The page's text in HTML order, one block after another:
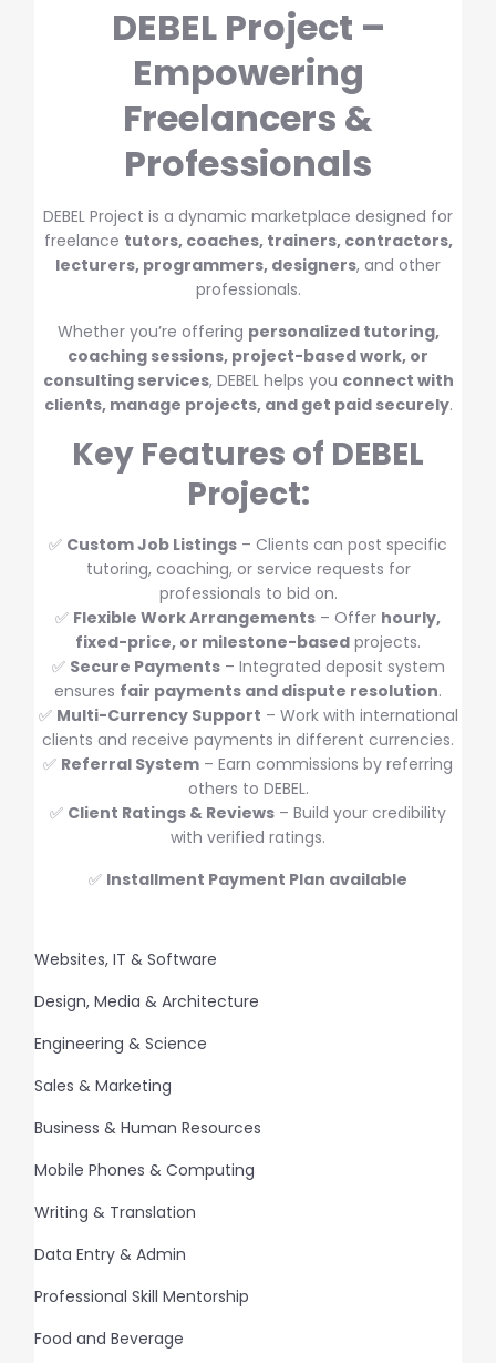
DEBEL Project –
Empowering
Freelancers &
Professionals
DEBEL Project is a dynamic marketplace designed for
freelance tutors, coaches, trainers, contractors,
lecturers, programmers, designers, and other
professionals.
Whether you’re offering personalized tutoring,
coaching sessions, project-based work, or
consulting services, DEBEL helps you connect with
clients, manage projects, and get paid securely.
Key Features of DEBEL
Project:
✅ Custom Job Listings – Clients can post specific
tutoring, coaching, or service requests for
professionals to bid on.
✅ Flexible Work Arrangements – Offer hourly,
fixed-price, or milestone-based projects.
✅ Secure Payments– Integrated deposit system
ensures fair payments and dispute resolution.
✅ Multi-Currency Support – Work with international
clients and receive payments in different currencies.
✅ Referral System – Earn commissions by referring
others to DEBEL.
✅ Client Ratings & Reviews – Build your credibility
with verified ratings.
✅ Installment Payment Plan available
Websites, IT & Software
Design, Media & Architecture
Engineering & Science
Sales & Marketing
Business & Human Resources
Mobile Phones & Computing
Writing & Translation
Data Entry & Admin
Professional Skill Mentorship
Food and Beverage